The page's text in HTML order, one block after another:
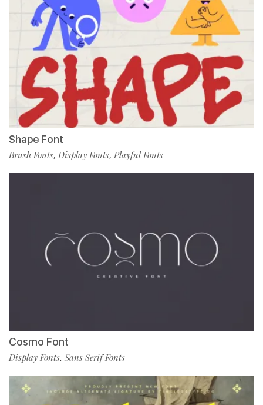
Shape Font
Brush Fonts, Display Fonts, Playful Fonts
Cosmo Font
Display Fonts, Sans Serif Fonts